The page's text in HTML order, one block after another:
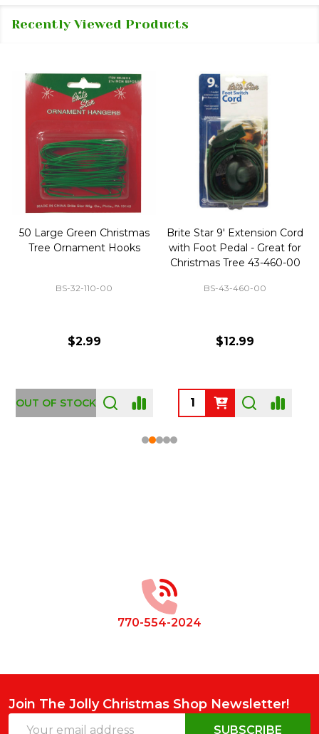
Recently Viewed Products
50 Large Green Christmas
Tree Ornament Hooks
BS-32-110-00
$2.99
OUT OF STOCK
Brite Star 9' Extension Cord
with Foot Pedal - Great for
Christmas Tree 43-460-00
BS-43-460-00
$12.99
770-554-2024
Join The Jolly Christmas Shop Newsletter!
SUBSCRIBE